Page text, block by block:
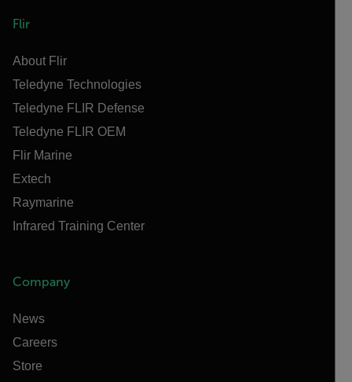
Flir
About Flir
Teledyne Technologies
Teledyne FLIR Defense
Teledyne FLIR OEM
Flir Marine
Extech
Raymarine
Infrared Training Center
Company
News
Careers
Store